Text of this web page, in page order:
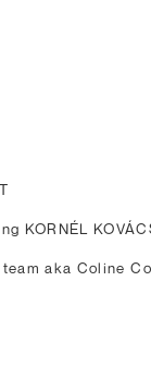
KORNÉL
aka Coline